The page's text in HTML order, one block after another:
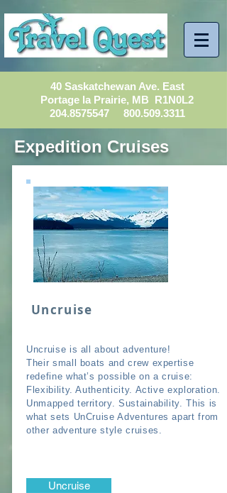
40 Saskatchewan Ave. East
Portage la Prairie, MB R1N0L2
204.8575547
800.509.3311
Uncruise
Uncruise is all about adventure!
Their small boats and crew expertise
redefine what’s possible on a cruise:
Flexibility. Authenticity. Active exploration.
Unmapped territory. Sustainability. This is
what sets UnCruise Adventures apart from
other adventure style cruises.
Uncruise
Expedition Cruises